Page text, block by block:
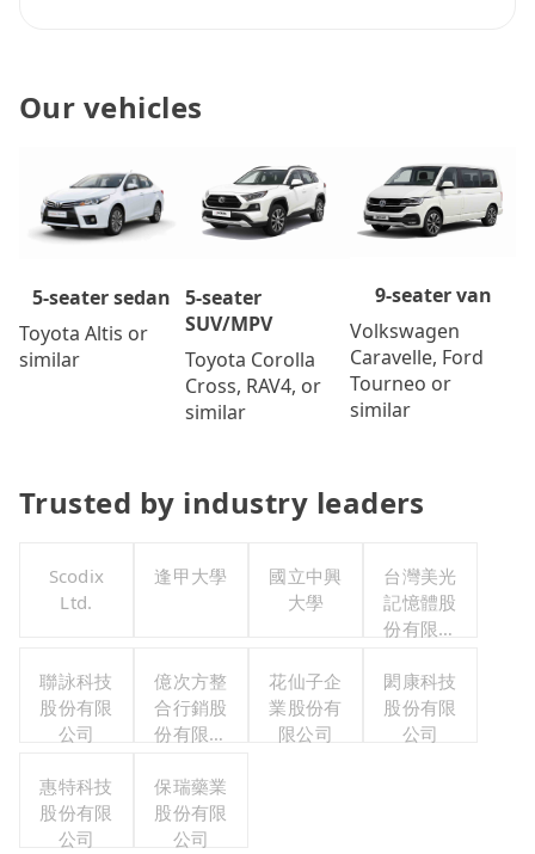
Our vehicles
5-seater sedan
Toyota Altis or
similar
5-seater
SUV/MPV
Toyota Corolla
Cross, RAV4, or
similar
9-seater van
Volkswagen
Caravelle, Ford
Tourneo or
similar
Trusted by industry leaders
Scodix
Ltd.
逢甲大學
國立中興
大學
台灣美光
記憶體股
份有限公
聯詠科技
股份有限
公司
億次方整
合行銷股
份有限公
花仙子企
業股份有
限公司
閎康科技
股份有限
公司
惠特科技
股份有限
公司
保瑞藥業
股份有限
公司